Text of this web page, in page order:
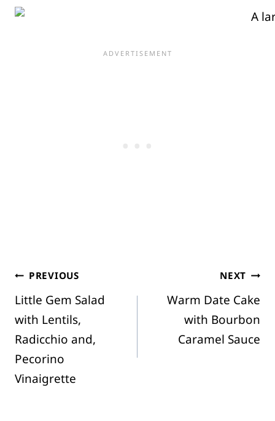
Post
navigation
PREVIOUS
Little Gem Salad
with Lentils,
Radicchio and,
Pecorino
Vinaigrette
NEXT
Warm Date Cake
with Bourbon
Caramel Sauce